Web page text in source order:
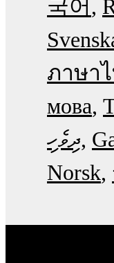
국어
ภาษา
мова
ދިވެހި
Norsk